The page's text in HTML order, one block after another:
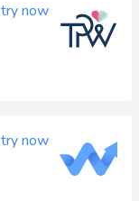
try now
try now